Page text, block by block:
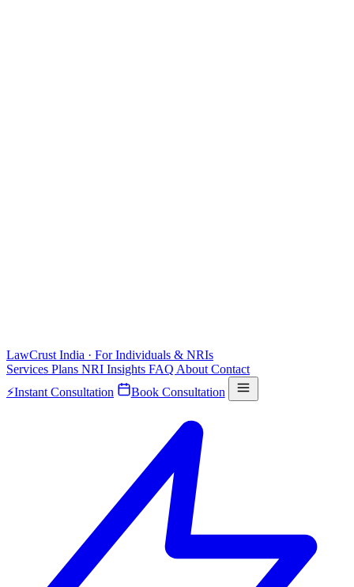
LawCrust India · For Individuals & NRIs
Services Plans NRI Insights FAQ About Contact
⚡Instant Consultation Book Consultation